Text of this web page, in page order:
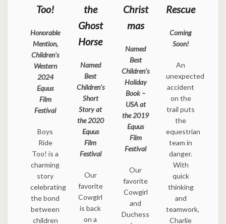
Too!
Honorable
Mention,
Children's
Western
2024
Equus
Film
Festival
Boys
Ride
Too! is a
charming
story
celebrating
the bond
between
children
the
Ghost
Horse
Named
Best
Children’s
Short
Story at
the 2020
Equus
Film
Festival
Our
favorite
Cowgirl
is back
on a
Christ
mas
Named
Best
Children’s
Holiday
Book –
USA at
the 2019
Equus
Film
Festival
Our
favorite
Cowgirl
and
Duchess
Rescue
Coming
Soon!
An
unexpected
accident
on the
trail puts
the
equestrian
team in
danger.
With
quick
thinking
and
teamwork,
Charlie